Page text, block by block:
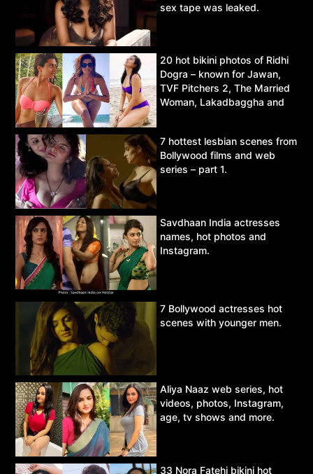
sex tape was leaked.
20 hot bikini photos of Ridhi
Dogra – known for Jawan,
TVF Pitchers 2, The Married
Woman, Lakadbaggha and
7 hottest lesbian scenes from
Bollywood films and web
series – part 1.
Savdhaan India actresses
names, hot photos and
Instagram.
7 Bollywood actresses hot
scenes with younger men.
Aliya Naaz web series, hot
videos, photos, Instagram,
age, tv shows and more.
33 Nora Fatehi bikini hot